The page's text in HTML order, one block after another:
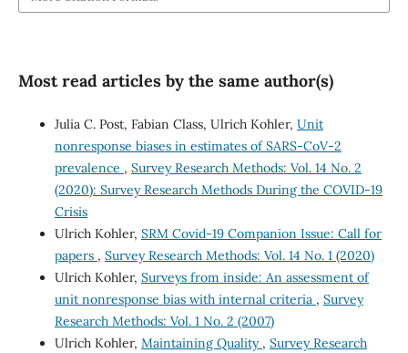
Most read articles by the same author(s)
Julia C. Post, Fabian Class, Ulrich Kohler, Unit
nonresponse biases in estimates of SARS-CoV-2
prevalence , Survey Research Methods: Vol. 14 No. 2
(2020): Survey Research Methods During the COVID-19
Crisis
Ulrich Kohler, SRM Covid-19 Companion Issue: Call for
papers , Survey Research Methods: Vol. 14 No. 1 (2020)
Ulrich Kohler, Surveys from inside: An assessment of
unit nonresponse bias with internal criteria , Survey
Research Methods: Vol. 1 No. 2 (2007)
Ulrich Kohler, Maintaining Quality , Survey Research